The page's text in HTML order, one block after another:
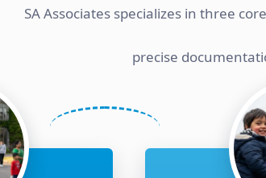
SA Associates specializes in three
precise